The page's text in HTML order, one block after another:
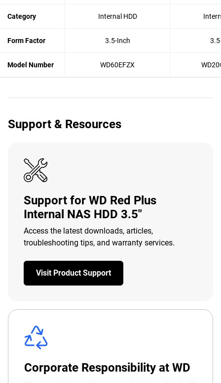
Category Internal HDD
Form Factor 3.5-Inch
Model Number WD60EFZX
Support & Resources
Support for WD Red Plus
Internal NAS HDD 3.5"
Access the latest downloads, articles,
troubleshooting tips, and warranty services.
Visit Product Support
Corporate Responsibility at WD